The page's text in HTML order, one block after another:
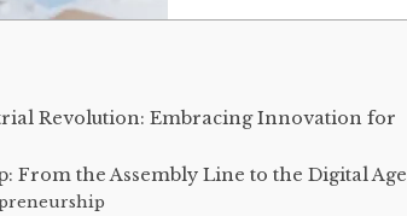
Revolution: Embracing Innovation for
the Assembly Line to the Digital Age